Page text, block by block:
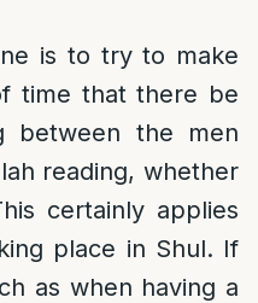
is to try to make
time that there be
between the men
reading, whether
certainly applies
place in Shul. If
as when having a